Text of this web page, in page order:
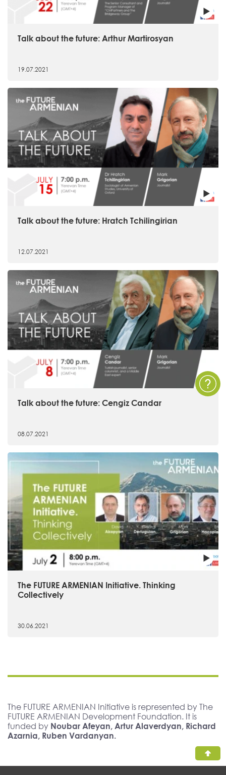
Talk about the future: Arthur Martirosyan
19.07.2021
Talk about the future: Hratch Tchilingirian
12.07.2021
Talk about the future: Cengiz Candar
08.07.2021
The FUTURE ARMENIAN Initiative. Thinking
Collectively
30.06.2021
The FUTURE ARMENIAN Initiative is represented by The
FUTURE ARMENIAN Development Foundation. It is
funded by Noubar Afeyan, Artur Alaverdyan, Richard
Azarnia, Ruben Vardanyan.